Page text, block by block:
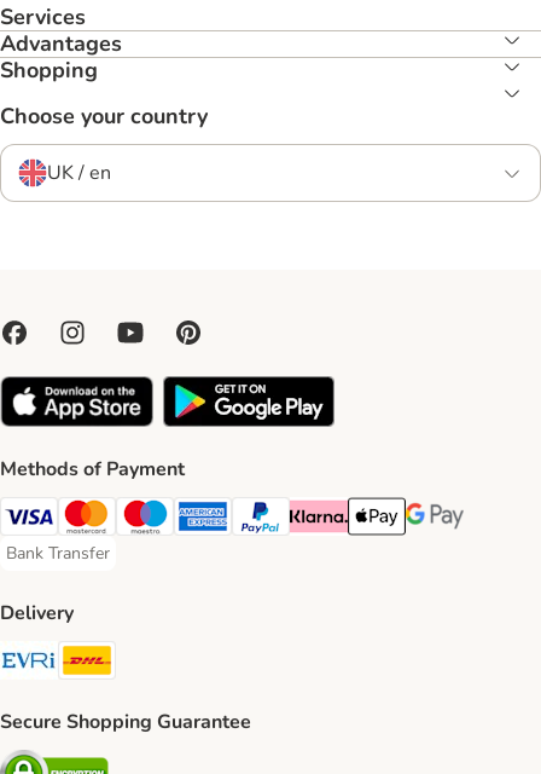
Services
Advantages
Shopping
Choose your country
UK / en
Methods of Payment
Visa Payment Method
Mastercard Payment Method
Maestro Payment Method
American Express Payment Method
PayPal Payment Method
Klarna Payment Method
Apple Pay Payment
Google Pay
Bank Transfer
Bank Transfer Payment Method
Delivery
Evri Shipping Method
Secure Shopping Guarantee
Security